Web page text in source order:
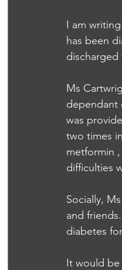
I am
has been
discharged
Ms
dependant
was
two times
metformin
difficulties
Socially,
and
diabetes
It would be